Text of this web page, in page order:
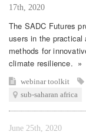
17th, 2020
The SADC Futures
users in the practical
methods for
climate resilience. »
webinartoolkit
sub-saharan africa
June 25th, 2020